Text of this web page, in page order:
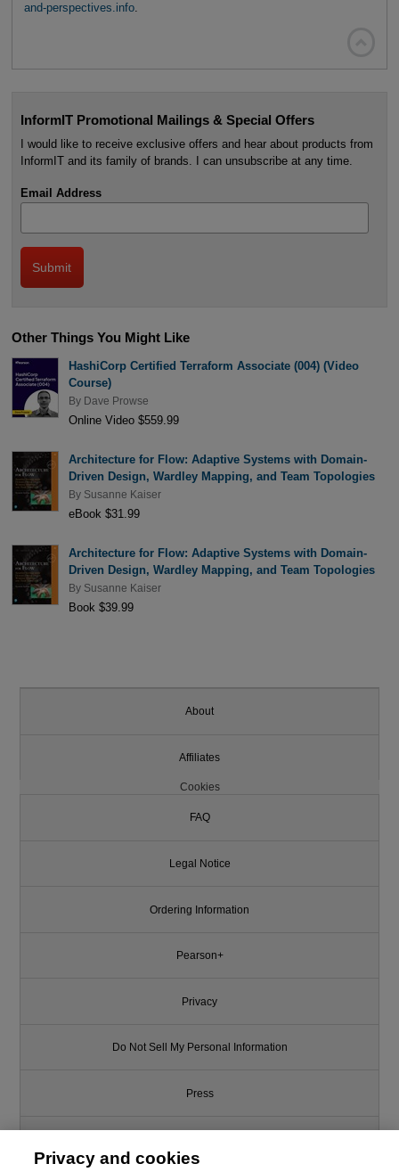
and-perspectives.info.
InformIT Promotional Mailings & Special Offers
I would like to receive exclusive offers and hear about products from
InformIT and its family of brands. I can unsubscribe at any time.
Email Address
Other Things You Might Like
HashiCorp Certified Terraform Associate (004) (Video
Course)
By Dave Prowse
Online Video $559.99
Architecture for Flow: Adaptive Systems with Domain-
Driven Design, Wardley Mapping, and Team Topologies
By Susanne Kaiser
eBook $31.99
Architecture for Flow: Adaptive Systems with Domain-
Driven Design, Wardley Mapping, and Team Topologies
By Susanne Kaiser
Book $39.99
About
Affiliates
Cookies
FAQ
Legal Notice
Ordering Information
Pearson+
Privacy
Do Not Sell My Personal Information
Press
Privacy and cookies